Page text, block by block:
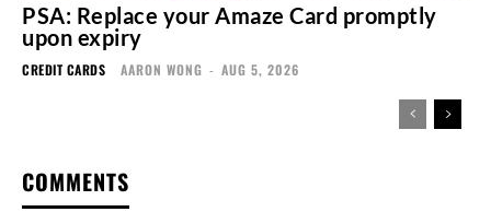
PSA: Replace your Amaze Card promptly
upon expiry
CREDIT CARDS AARON WONG - AUG 5, 2026
COMMENTS